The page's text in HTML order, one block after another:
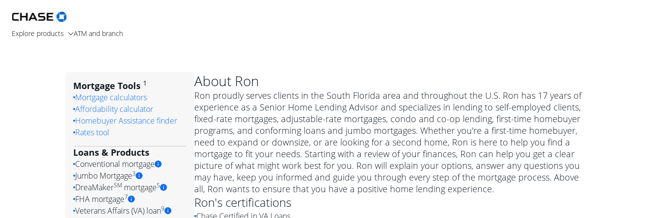
Explore products ATM and branch
About Ron
Ron proudly serves clients in the South Florida area and throughout the U.S. Ron has 17 years of
experience as a Senior Home Lending Advisor and specializes in lending to self-employed clients,
fixed-rate mortgages, adjustable-rate mortgages, condo and co-op lending, first-time homebuyer
programs, and conforming loans and jumbo mortgages. Whether you're a first-time homebuyer,
need to expand or downsize, or are looking for a second home, Ron is here to help you find a
mortgage to fit your needs. Starting with a review of your finances, Ron can help you get a clear
picture of what might work best for you. Ron will explain your options, answer any questions you
may have, keep you informed and guide you through every step of the mortgage process. Above
all, Ron wants to ensure that you have a positive home lending experience.
Ron's certifications
Mortgage Tools 1
Mortgage calculators
Affordability calculator
Homebuyer Assistance finder
Rates tool
Loans & Products
Conventional mortgage
Conventional mortgage
Simply put, a conventional mortgage is a loan that's not backed by a
government agency such as the Federal Housing Administration (FHA) or
Jumbo Mortgage3
Jumbo mortgage
A jumbo loan is a mortgage for a more expensive property. The maximum
DreaMakerSMmortgage5
DreaMaker mortgage
FHA mortgage7
Veterans Affairs (VA) loan9